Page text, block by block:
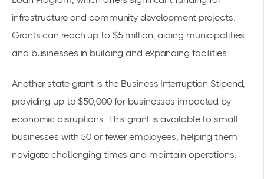
infrastructure and community development projects.
Grants can reach up to $5 million, aiding municipalities
and businesses in building and expanding facilities.
Another state grant is the Business Interruption Stipend,
providing up to $50,000 for businesses impacted by
economic disruptions. This grant is available to small
businesses with 50 or fewer employees, helping them
navigate challenging times and maintain operations.